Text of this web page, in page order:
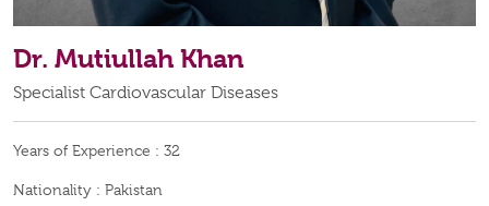
Dr. Mutiullah Khan
Specialist Cardiovascular Diseases
Years of Experience : 32
Nationality : Pakistan